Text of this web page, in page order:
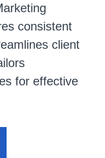
consistent
client
for effective